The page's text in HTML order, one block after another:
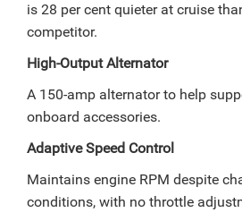
is 28 per cent quieter at cruise
competitor.
High-Output Alternator
A 150-amp alternator to help
onboard accessories.
Adaptive Speed Control
Maintains engine RPM despite
conditions, with no throttle